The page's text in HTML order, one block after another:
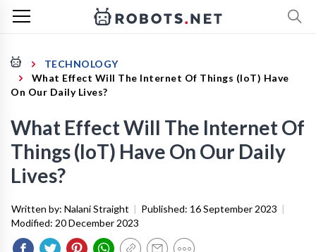
TECHNOLOGY
What Effect Will The Internet Of Things (IoT) Have
On Our Daily Lives?
What Effect Will The Internet Of
Things (IoT) Have On Our Daily
Lives?
Written by: Nalani Straight | Published: 16 September 2023 |
Modified: 20 December 2023